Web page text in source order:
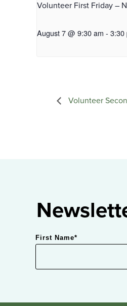
Volunteer First Friday –
August 7 @ 9:30 am - 3:30
Volunteer
First Name*